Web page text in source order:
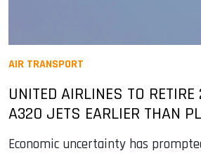
AIR TRANSPORT
UNITED AIRLINES TO RETIRE
A320 JETS EARLIER THAN
Economic uncertainty has